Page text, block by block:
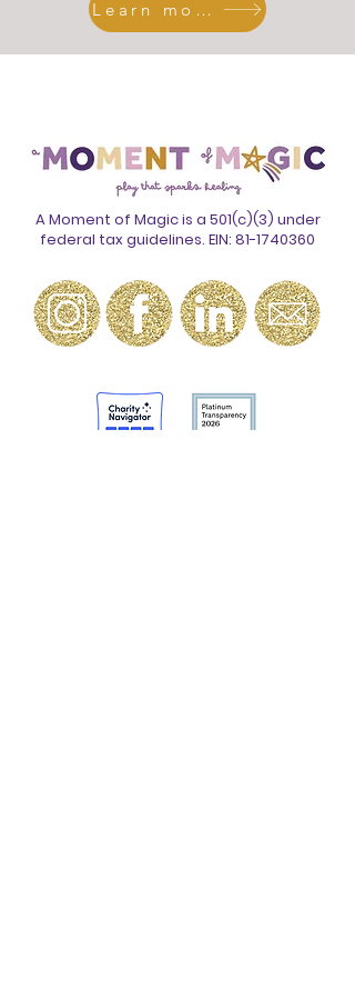
Learn more
A Moment of Magic is a 501(c)(3) under
federal tax guidelines. EIN: 81-1740360